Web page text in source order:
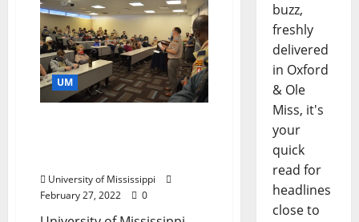
UM
University of Mississippi
February 27, 2022
0
buzz,
freshly
delivered
in Oxford
& Ole
Miss, it's
your
quick
read for
headlines
close to